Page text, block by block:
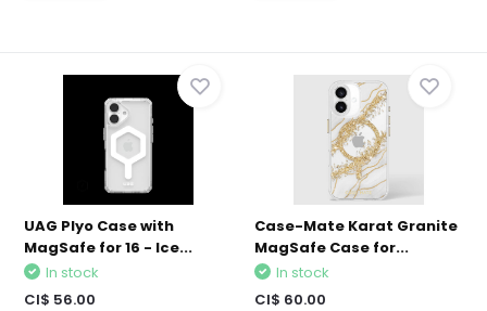
UAG Plyo Case with
MagSafe for 16 - Ice...
In stock
CI$ 56.00
Case-Mate Karat Granite
MagSafe Case for...
In stock
CI$ 60.00